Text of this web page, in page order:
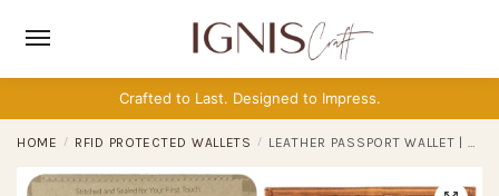
Crafted to Last. Designed to Impress.
HOME / RFID PROTECTED WALLETS / LEATHER PASSPORT WALLET | VOYAGER AMBER